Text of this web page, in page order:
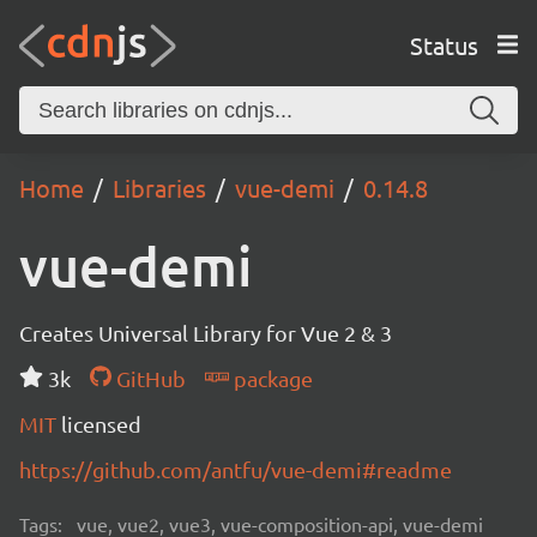
Status
Home Libraries vue-demi 0.14.8
vue-demi
Creates Universal Library for Vue 2 & 3
3k
GitHub
package
MIT licensed
https://github.com/antfu/vue-demi#readme
Tags: vue, vue2, vue3, vue-composition-api, vue-demi